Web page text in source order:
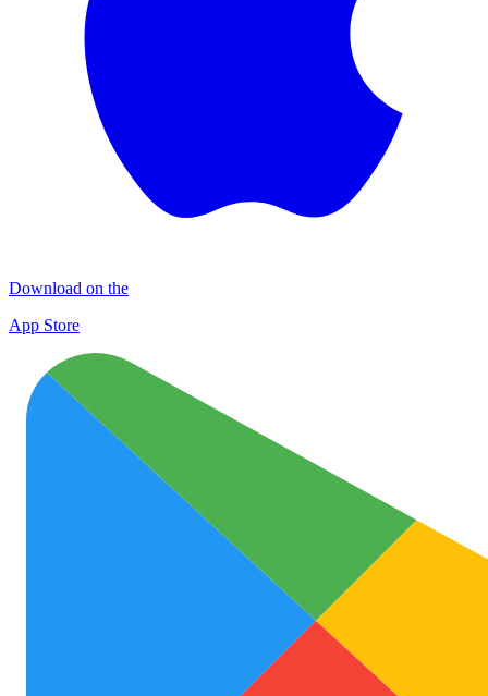
Download on the
App Store